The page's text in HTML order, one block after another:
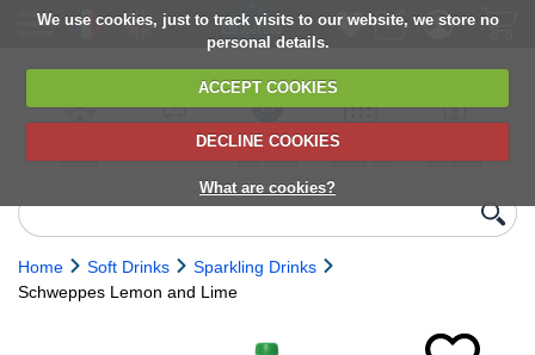
We use cookies, just to track visits to our website, we store no
personal details.
ACCEPT COOKIES
DECLINE COOKIES
What are cookies?
delivery
6,000+ products
Direct import
from Europe
Choose your
delivery date
next orders
Home Soft Drinks
Sparkling Drinks
Schweppes Lemon and Lime